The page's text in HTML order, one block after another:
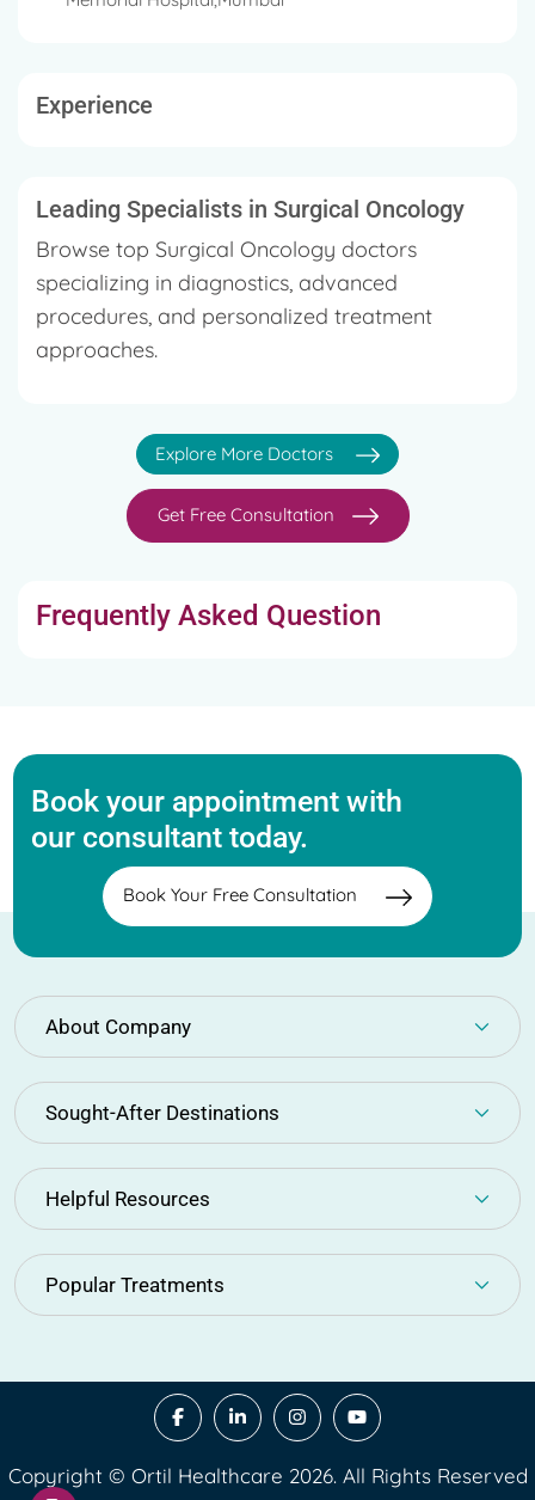
a guest speaker in scientific meetings, CME's, and
worldwide conferences to talk about different types
His primary areas of expertise involve: Breast
Cancer Surgeries Head & neck Malignancies
Thoracic, GI & Colorectal malignancies Genito-
Urinary Malignancies
Experience
Leading Specialists in Surgical Oncology
Browse top Surgical Oncology doctors
specializing in diagnostics, advanced
procedures, and personalized treatment
approaches.
Explore More Doctors
Get Free Consultation
Frequently Asked Question
Book your appointment with
our consultant today.
Book Your Free Consultation
About Company
Sought-After Destinations
Helpful Resources
Popular Treatments
Copyright © Ortil Healthcare 2026. All Rights Reserved